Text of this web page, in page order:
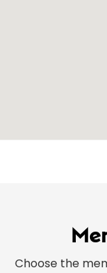
Choose the